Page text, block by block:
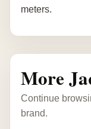
meters.
More
Continue
brand.